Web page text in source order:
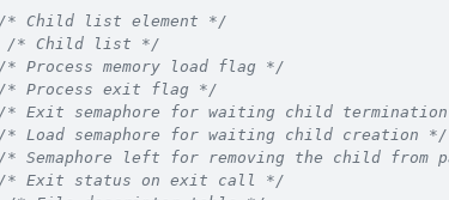
/* Child list element */
/* Child list */
/* Process memory load flag */
/* Process exit flag */
/* Exit semaphore for waiting child
/* Load semaphore for waiting child creation */
/* Semaphore left for removing the child
/* Exit status on exit call */